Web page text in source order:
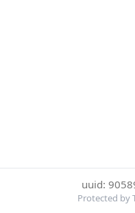
uuid:
Protected by